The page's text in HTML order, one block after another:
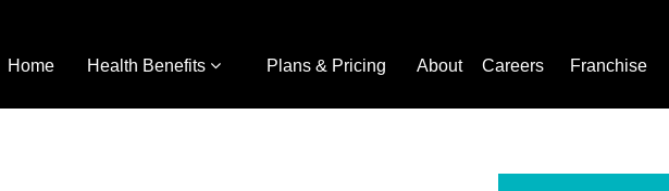
Home Health Benefits Plans & Pricing About Careers Franchise